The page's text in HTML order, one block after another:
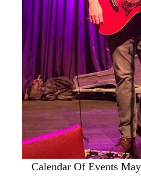
Calendar Of Events